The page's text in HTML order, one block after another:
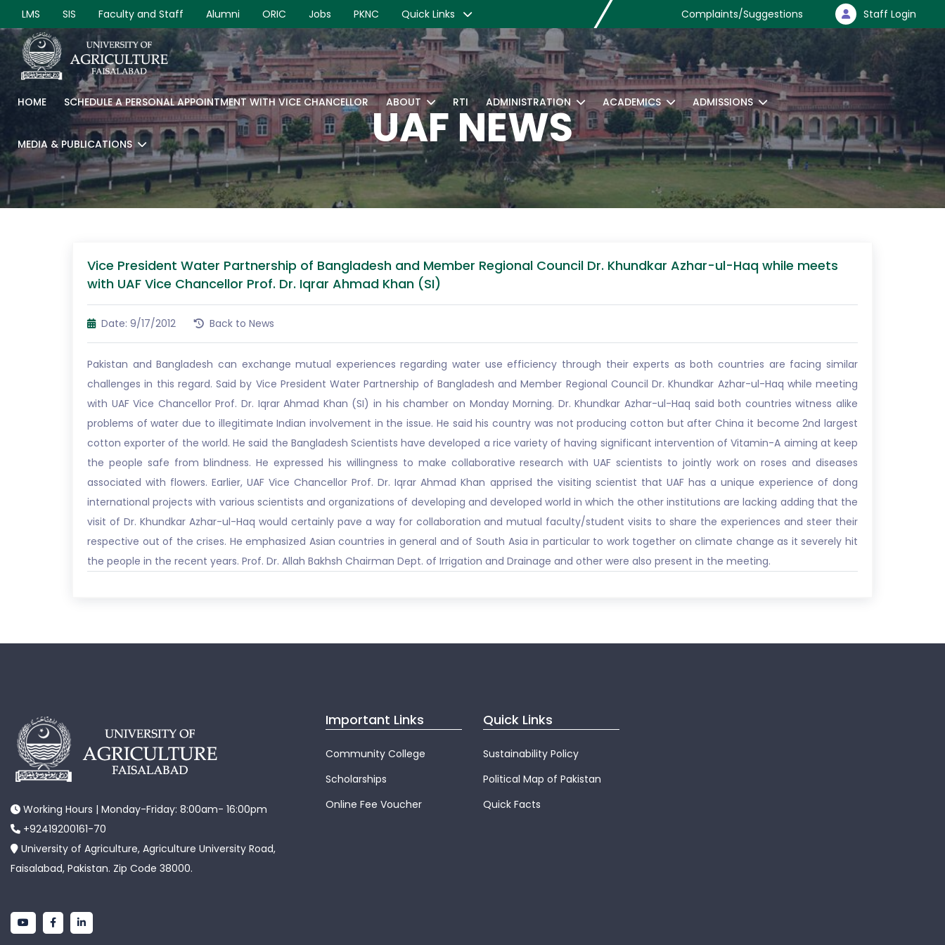
LMS SIS Faculty and Staff Alumni ORIC Jobs PKNC Quick Links Complaints/Suggestions Staff Login
HOME SCHEDULE A PERSONAL APPOINTMENT WITH VICE CHANCELLOR ABOUT RTI ADMINISTRATION ACADEMICS ADMISSIONS
MEDIA & PUBLICATIONS UAF NEWS
Vice President Water Partnership of Bangladesh and Member Regional Council Dr. Khundkar Azhar-ul-Haq while meets
with UAF Vice Chancellor Prof. Dr. Iqrar Ahmad Khan (SI)
Date: 9/17/2012 Back to News
Pakistan and Bangladesh can exchange mutual experiences regarding water use efficiency through their experts as both countries are facing similar
challenges in this regard. Said by Vice President Water Partnership of Bangladesh and Member Regional Council Dr. Khundkar Azhar-ul-Haq while meeting
with UAF Vice Chancellor Prof. Dr. Iqrar Ahmad Khan (SI) in his chamber on Monday Morning. Dr. Khundkar Azhar-ul-Haq said both countries witness alike
problems of water due to illegitimate Indian involvement in the issue. He said his country was not producing cotton but after China it become 2nd largest
cotton exporter of the world. He said the Bangladesh Scientists have developed a rice variety of having significant intervention of Vitamin-A aiming at keep
the people safe from blindness. He expressed his willingness to make collaborative research with UAF scientists to jointly work on roses and diseases
associated with flowers. Earlier, UAF Vice Chancellor Prof. Dr. Iqrar Ahmad Khan apprised the visiting scientist that UAF has a unique experience of dong
international projects with various scientists and organizations of developing and developed world in which the other institutions are lacking adding that the
visit of Dr. Khundkar Azhar-ul-Haq would certainly pave a way for collaboration and mutual faculty/student visits to share the experiences and steer their
respective out of the crises. He emphasized Asian countries in general and of South Asia in particular to work together on climate change as it severely hit
the people in the recent years. Prof. Dr. Allah Bakhsh Chairman Dept. of Irrigation and Drainage and other were also present in the meeting.
Working Hours | Monday-Friday: 8:00am- 16:00pm
+92419200161-70
University of Agriculture, Agriculture University Road,
Faisalabad, Pakistan. Zip Code 38000.
Important Links
Community College
Scholarships
Online Fee Voucher
Quick Links
Sustainability Policy
Political Map of Pakistan
Quick Facts